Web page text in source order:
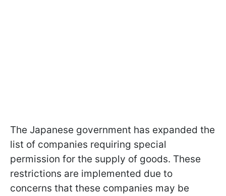
The Japanese government has expanded the
list of companies requiring special
permission for the supply of goods. These
restrictions are implemented due to
concerns that these companies may be